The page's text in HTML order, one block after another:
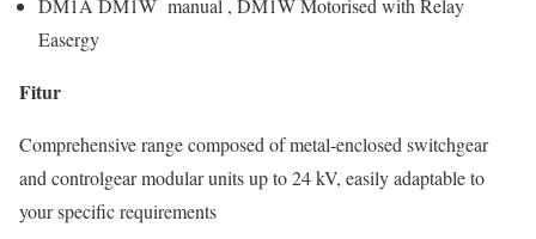
DM1A DM1W manual , DM1W Motorised with Relay
Easergy
Fitur
Comprehensive range composed of metal-enclosed switchgear
and controlgear modular units up to 24 kV, easily adaptable to
your specific requirements